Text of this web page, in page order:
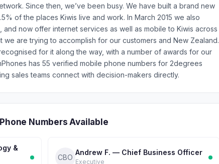
Since then, we’ve been busy. We have built a brand new
of the places Kiwis live and work. In March 2015 we also
now offer internet services as well as mobile to Kiwis across
we are trying to accomplish for our customers and New Zealand.
for it along the way, with a number of awards for our
has 55 verified mobile phone numbers for 2degrees
sales teams connect with decision-makers directly.
Numbers Available
&
CBO
Andrew F. — Chief Business Officer
Executive